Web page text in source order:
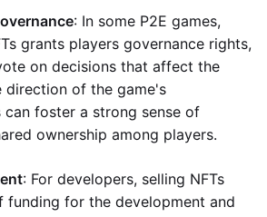
: In some P2E games,
grants players governance rights,
on decisions that affect the
direction of the game's
can foster a strong sense of
ownership among players.
: For developers, selling NFTs
funding for the development and